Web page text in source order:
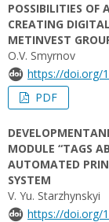
POSSIBILITIES OF
CREATING
METINVEST
O.V. Smyrnov
https://doi.org/
PDF
MODULE “TAGS
AUTOMATED
SYSTEM
V. Yu. Starzhynskyi
https://doi.org/